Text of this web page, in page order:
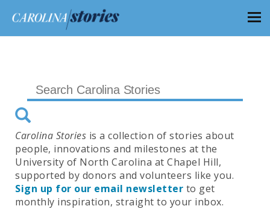
Carolina Stories is a collection of stories about
people, innovations and milestones at the
University of North Carolina at Chapel Hill,
supported by donors and volunteers like you.
Sign up for our email newsletter to get
monthly inspiration, straight to your inbox.